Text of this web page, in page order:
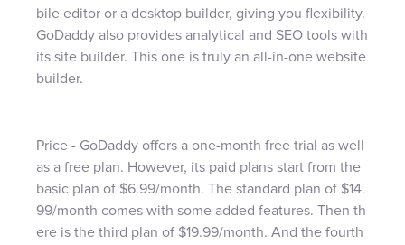
bile editor or a desktop builder, giving you flexibility.
GoDaddy also provides analytical and SEO tools with
its site builder. This one is truly an all-in-one website
builder.
Price - GoDaddy offers a one-month free trial as well
as a free plan. However, its paid plans start from the
basic plan of $6.99/month. The standard plan of $14.
99/month comes with some added features. Then th
ere is the third plan of $19.99/month. And the fourth